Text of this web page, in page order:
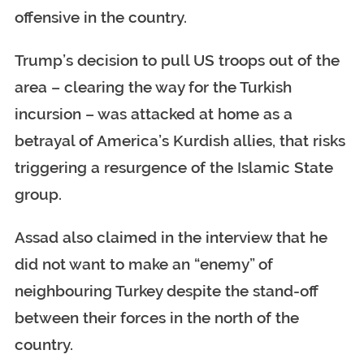
offensive in the country.
Trump’s decision to pull US troops out of the
area – clearing the way for the Turkish
incursion – was attacked at home as a
betrayal of America’s Kurdish allies, that risks
triggering a resurgence of the Islamic State
group.
Assad also claimed in the interview that he
did not want to make an “enemy” of
neighbouring Turkey despite the stand-off
between their forces in the north of the
country.